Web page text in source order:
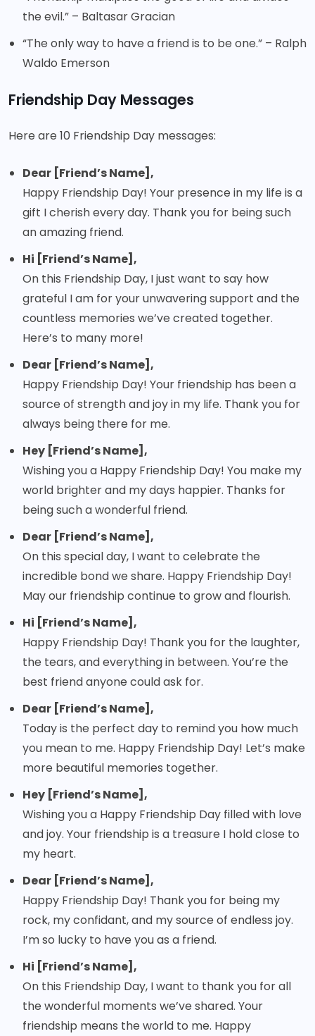
the evil.” – Baltasar Gracian
“The only way to have a friend is to be one.” – Ralph
Waldo Emerson
Friendship Day Messages
Here are 10 Friendship Day messages:
Dear [Friend’s Name],
Happy Friendship Day! Your presence in my life is a
gift I cherish every day. Thank you for being such
an amazing friend.
Hi [Friend’s Name],
On this Friendship Day, I just want to say how
grateful I am for your unwavering support and the
countless memories we’ve created together.
Here’s to many more!
Dear [Friend’s Name],
Happy Friendship Day! Your friendship has been a
source of strength and joy in my life. Thank you for
always being there for me.
Hey [Friend’s Name],
Wishing you a Happy Friendship Day! You make my
world brighter and my days happier. Thanks for
being such a wonderful friend.
Dear [Friend’s Name],
On this special day, I want to celebrate the
incredible bond we share. Happy Friendship Day!
May our friendship continue to grow and flourish.
Hi [Friend’s Name],
Happy Friendship Day! Thank you for the laughter,
the tears, and everything in between. You’re the
best friend anyone could ask for.
Dear [Friend’s Name],
Today is the perfect day to remind you how much
you mean to me. Happy Friendship Day! Let’s make
more beautiful memories together.
Hey [Friend’s Name],
Wishing you a Happy Friendship Day filled with love
and joy. Your friendship is a treasure I hold close to
my heart.
Dear [Friend’s Name],
Happy Friendship Day! Thank you for being my
rock, my confidant, and my source of endless joy.
I’m so lucky to have you as a friend.
Hi [Friend’s Name],
On this Friendship Day, I want to thank you for all
the wonderful moments we’ve shared. Your
friendship means the world to me. Happy